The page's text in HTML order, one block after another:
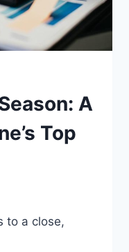
A
Top
to a close,